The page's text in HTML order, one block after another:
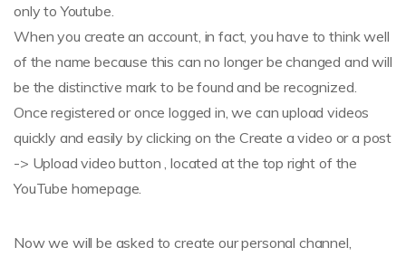
only to Youtube.
When you create an account, in fact, you have to think well
of the name because this can no longer be changed and will
be the distinctive mark to be found and be recognized.
Once registered or once logged in, we can upload videos
quickly and easily by clicking on the Create a video or a post
-> Upload video button , located at the top right of the
YouTube homepage.
Now we will be asked to create our personal channel,